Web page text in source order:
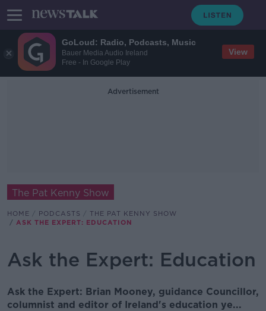
GoLoud: Radio, Podcasts, Music
Bauer Media Audio Ireland
Free - In Google Play
View
Advertisement
The Pat Kenny Show
HOME PODCASTS
THE PAT KENNY SHOW
ASK THE EXPERT: EDUCATION
Ask the Expert: Education
Ask the Expert: Brian Mooney, guidance Councillor,
columnist and editor of Ireland's education ye...